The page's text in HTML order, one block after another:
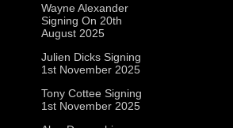
Wayne Alexander
Signing On 20th
August 2025
Julien Dicks Signing
1st November 2025
Tony Cottee Signing
1st November 2025